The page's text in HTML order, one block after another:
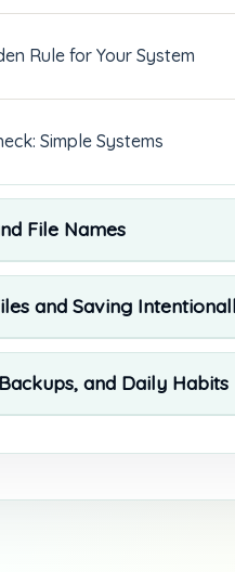
Rule for Your System
Simple Systems
File Names
and Saving
and Daily Habits